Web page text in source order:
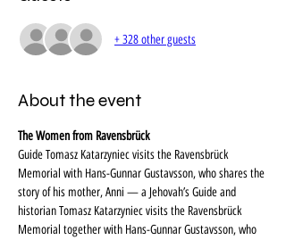
+ 328 other guests
About the event
The Women from Ravensbrück
Guide Tomasz Katarzyniec visits the Ravensbrück
Memorial with Hans-Gunnar Gustavsson, who shares the
story of his mother, Anni — a Jehovah’s Guide and
historian Tomasz Katarzyniec visits the Ravensbrück
Memorial together with Hans-Gunnar Gustavsson, who